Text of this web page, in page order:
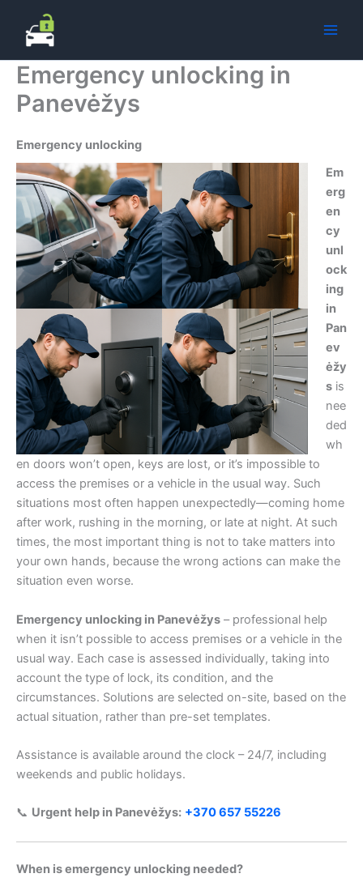
content
Emergency unlocking in
Panevėžys
Emergency unlocking
Em
erg
en
cy
unl
ock
ing
in
Pan
ev
ėžy
sis
nee
ded
wh
en doors won’t open, keys are lost, or it’s impossible to
access the premises or a vehicle in the usual way. Such
situations most often happen unexpectedly—coming home
after work, rushing in the morning, or late at night. At such
times, the most important thing is not to take matters into
your own hands, because the wrong actions can make the
situation even worse.
Emergency unlocking in Panevėžys – professional help
when it isn’t possible to access premises or a vehicle in the
usual way. Each case is assessed individually, taking into
account the type of lock, its condition, and the
circumstances. Solutions are selected on-site, based on the
actual situation, rather than pre-set templates.
Assistance is available around the clock – 24/7, including
weekends and public holidays.
📞 Urgent help in Panevėžys: +370 657 55226
When is emergency unlocking needed?